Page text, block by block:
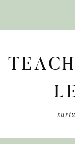
primary
primary